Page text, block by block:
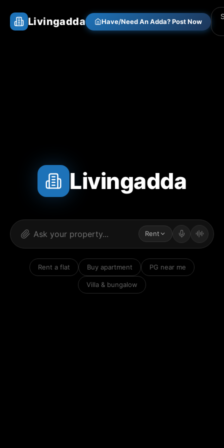
Livingadda Have/Need An Adda? Post Now
Livingadda
Rent
Rent a flat Buy apartment PG near me
Villa & bungalow